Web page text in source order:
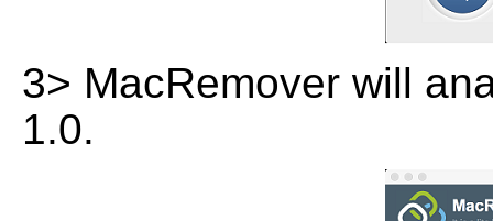
3> MacRemover will
1.0.